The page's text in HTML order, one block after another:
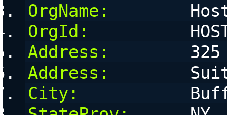
OrgName:
OrgId:
Address:
325
Address:
City: